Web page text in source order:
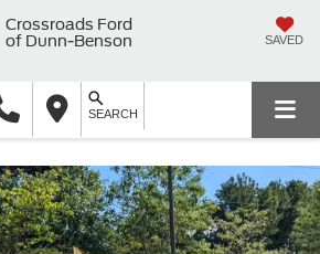
Crossroads Ford
of Dunn-Benson
SAVED
SEARCH